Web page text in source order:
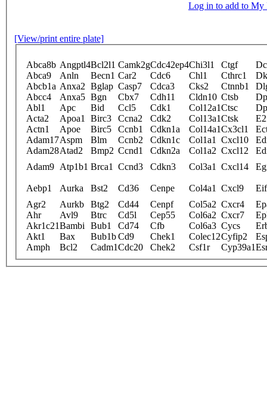
Log in to add to My
[View/print entire plate]
Abca8b Angptl4Bcl2l1 Camk2gCdc42ep4Chi3l1 Ctgf
Abca9
Anln Becn1 Car2 Cdc6 Chl1 Cthrc1
Abcb1a Anxa2 Bglap Casp7 Cdca3 Cks2 Ctnnb1
Abcc4
Anxa5 Bgn Cbx7 Cdh11 Cldn10 Ctsb
Abl1
Apc Bid Ccl5 Cdk1 Col12a1Ctsc
Acta2
Apoa1 Birc3 Ccna2 Cdk2 Col13a1Ctsk
Actn1
Apoe Birc5 Ccnb1 Cdkn1a Col14a1Cx3cl1
Adam17Aspm Blm Ccnb2 Cdkn1c Col1a1 Cxcl10
Adam28Atad2 Bmp2 Ccnd1 Cdkn2a Col1a2 Cxcl12
Adam9 Atp1b1 Brca1 Ccnd3 Cdkn3 Col3a1 Cxcl14
Aebp1 Aurka Bst2 Cd36 Cenpe Col4a1 Cxcl9
Agr2
Aurkb Btg2 Cd44 Cenpf Col5a2 Cxcr4
Ahr
Avl9 Btrc Cd5l Cep55 Col6a2 Cxcr7
Akr1c21Bambi Bub1 Cd74 Cfb Col6a3 Cycs
Akt1
Bax Bub1bCd9 Chek1 Colec12Cyfip2
Amph
Bcl2 Cadm1Cdc20 Chek2 Csf1r Cyp39a1